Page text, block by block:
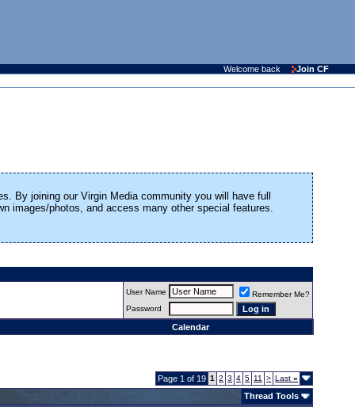
Welcome back Join CF
By joining our Virgin Media community you will have full
images/photos, and access many other special features.
User Name
Remember Me?
Password
Calendar
Page 1 of 19 1 2 3 4 5 11 > Last»
Thread Tools